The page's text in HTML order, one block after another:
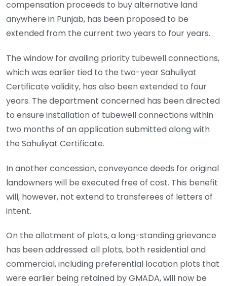
compensation proceeds to buy alternative land
anywhere in Punjab, has been proposed to be
extended from the current two years to four years.
The window for availing priority tubewell connections,
which was earlier tied to the two-year Sahuliyat
Certificate validity, has also been extended to four
years. The department concerned has been directed
to ensure installation of tubewell connections within
two months of an application submitted along with
the Sahuliyat Certificate.
In another concession, conveyance deeds for original
landowners will be executed free of cost. This benefit
will, however, not extend to transferees of letters of
intent.
On the allotment of plots, a long-standing grievance
has been addressed: all plots, both residential and
commercial, including preferential location plots that
were earlier being retained by GMADA, will now be